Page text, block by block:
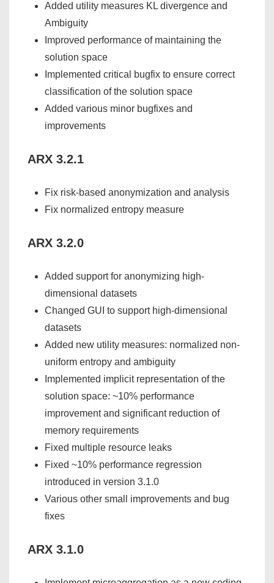
Added utility measures KL divergence and
Ambiguity
Improved performance of maintaining the
solution space
Implemented critical bugfix to ensure correct
classification of the solution space
Added various minor bugfixes and
improvements
ARX 3.2.1
Fix risk-based anonymization and analysis
Fix normalized entropy measure
ARX 3.2.0
Added support for anonymizing high-
dimensional datasets
Changed GUI to support high-dimensional
datasets
Added new utility measures: normalized non-
uniform entropy and ambiguity
Implemented implicit representation of the
solution space: ~10% performance
improvement and significant reduction of
memory requirements
Fixed multiple resource leaks
Fixed ~10% performance regression
introduced in version 3.1.0
Various other small improvements and bug
fixes
ARX 3.1.0